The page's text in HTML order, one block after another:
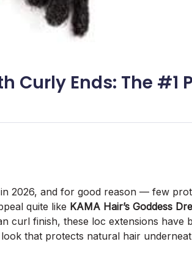
Curly Ends: The #1
2026, and for good reason — few
quite like KAMA Hair’s Goddess
curl finish, these loc extensions have
that protects natural hair